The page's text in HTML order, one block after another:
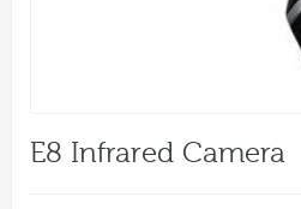
E8 Infrared Camera